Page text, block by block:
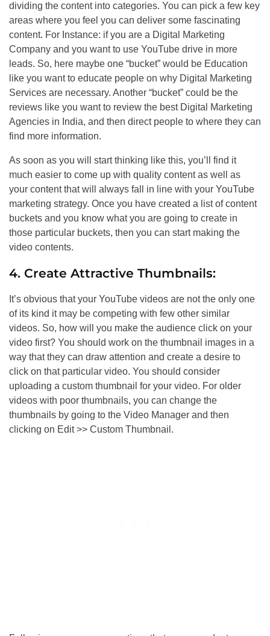
dividing the content into categories. You can pick a few key
areas where you feel you can deliver some fascinating
content. For Instance: if you are a Digital Marketing
Company and you want to use YouTube drive in more
leads. So, here maybe one “bucket” would be Education
like you want to educate people on why Digital Marketing
Services are necessary. Another “bucket” could be the
reviews like you want to review the best Digital Marketing
Agencies in India, and then direct people to where they can
find more information.
As soon as you will start thinking like this, you’ll find it
much easier to come up with quality content as well as
your content that will always fall in line with your YouTube
marketing strategy. Once you have created a list of content
buckets and you know what you are going to create in
those particular buckets, then you can start making the
video contents.
4. Create Attractive Thumbnails:
It’s obvious that your YouTube videos are not the only one
of its kind it may be competing with few other similar
videos. So, how will you make the audience click on your
video first? You should work on the thumbnail images in a
way that they can draw attention and create a desire to
click on that particular video. You should consider
uploading a custom thumbnail for your video. For older
videos with poor thumbnails, you can change the
thumbnails by going to the Video Manager and then
clicking on Edit >> Custom Thumbnail.